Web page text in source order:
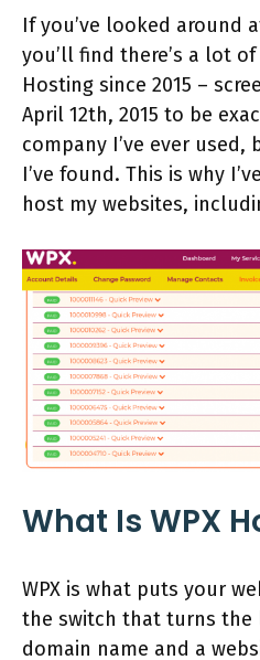
If you’ve looked around
you’ll find there’s a lot of
Hosting since 2015 –
April 12th, 2015 to be
company I’ve ever
I’ve found. This is why
host my websites,
What Is WPX
WPX is what puts your
the switch that turns the
domain name and a